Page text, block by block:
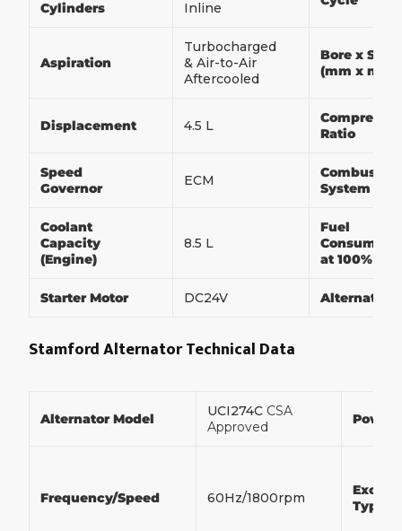
Cylinders Inline
Aspiration
Turbocharged
& Air-to-Air
Aftercooled
Bore x
(mm x mm)
Displacement 4.5 L
Ratio
Speed
Governor
ECM
Combustion
System
Coolant
Capacity
(Engine)
8.5 L
Fuel
at 100%
Starter Motor DC24V Alternator
Stamford Alternator Technical Data
Alternator Model UCI274C CSA
Approved
Power
Frequency/Speed 60Hz/1800rpm
Exciter
Type